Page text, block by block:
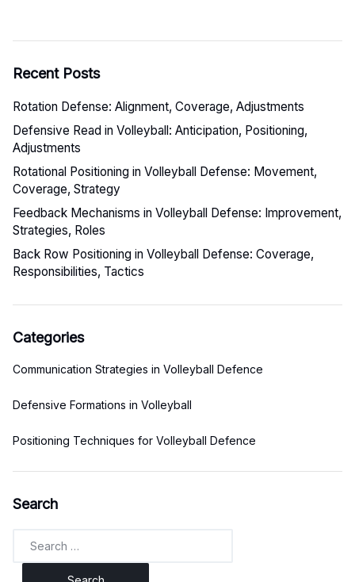
Recent Posts
Rotation Defense: Alignment, Coverage, Adjustments
Defensive Read in Volleyball: Anticipation, Positioning,
Adjustments
Rotational Positioning in Volleyball Defense: Movement,
Coverage, Strategy
Feedback Mechanisms in Volleyball Defense: Improvement,
Strategies, Roles
Back Row Positioning in Volleyball Defense: Coverage,
Responsibilities, Tactics
Categories
Communication Strategies in Volleyball Defence
Defensive Formations in Volleyball
Positioning Techniques for Volleyball Defence
Search
Search